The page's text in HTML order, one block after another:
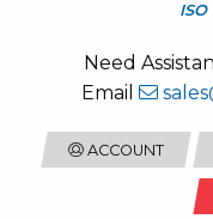
ISO
Need
Email
ACCOUNT